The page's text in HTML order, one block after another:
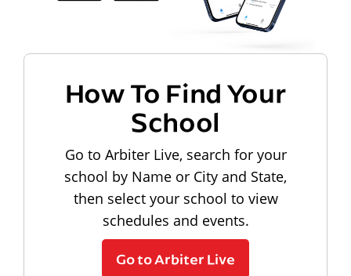
How To Find Your
School
Go to Arbiter Live, search for your
school by Name or City and State,
then select your school to view
schedules and events.
Go to Arbiter Live